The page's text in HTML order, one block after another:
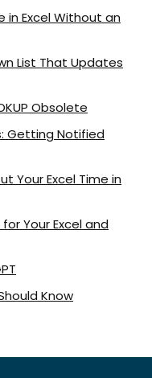
in Excel Without an
List That Updates
Obsolete
Getting Notified
Your Excel Time in
Your Excel and
Know